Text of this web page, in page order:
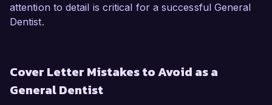
attention to detail is critical for a successful General
Dentist.
Cover Letter Mistakes to Avoid as a
General Dentist